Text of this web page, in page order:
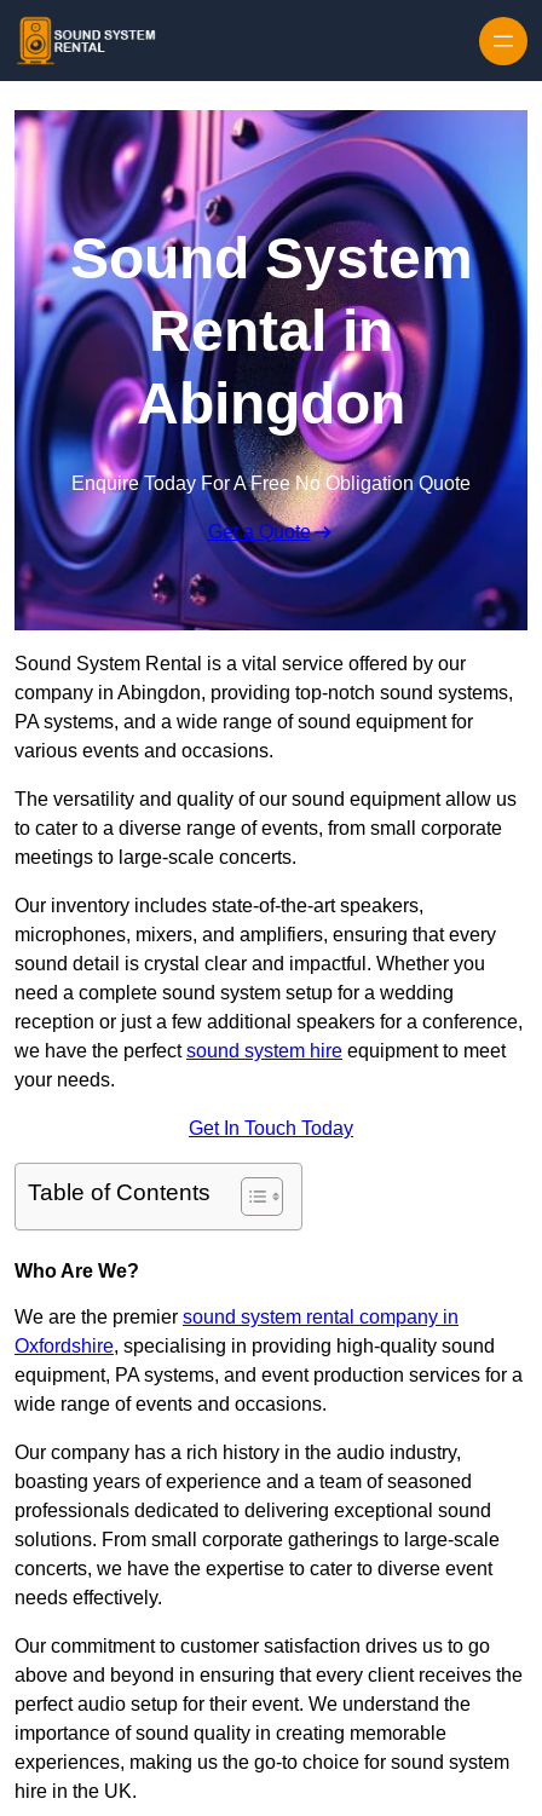
Sound System
Rental in
Abingdon
Enquire Today For A Free No Obligation Quote
Get a Quote
Sound System Rental is a vital service offered by our
company in Abingdon, providing top-notch sound systems,
PA systems, and a wide range of sound equipment for
various events and occasions.
The versatility and quality of our sound equipment allow us
to cater to a diverse range of events, from small corporate
meetings to large-scale concerts.
Our inventory includes state-of-the-art speakers,
microphones, mixers, and amplifiers, ensuring that every
sound detail is crystal clear and impactful. Whether you
need a complete sound system setup for a wedding
reception or just a few additional speakers for a conference,
we have the perfectsound system hire equipment to meet
your needs.
Get In Touch Today
Table of Contents
Who Are We?
We are the premier sound system rental company in
Oxfordshire, specialising in providing high-quality sound
equipment, PA systems, and event production services for a
wide range of events and occasions.
Our company has a rich history in the audio industry,
boasting years of experience and a team of seasoned
professionals dedicated to delivering exceptional sound
solutions. From small corporate gatherings to large-scale
concerts, we have the expertise to cater to diverse event
needs effectively.
Our commitment to customer satisfaction drives us to go
above and beyond in ensuring that every client receives the
perfect audio setup for their event. We understand the
importance of sound quality in creating memorable
experiences, making us the go-to choice for sound system
hire in the UK.